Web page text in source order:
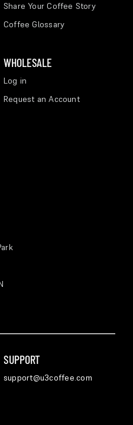
Share Your Coffee Story
Coffee Glossary
WHOLESALE
Log in
Request an Account
SUPPORT
support@u3coffee.com